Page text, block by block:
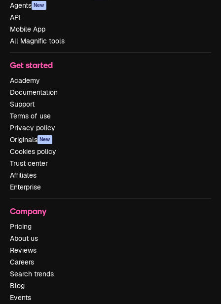
Agents New
API
Mobile App
All Magnific tools
Get started
Academy
Documentation
Support
Terms of use
Privacy policy
Originals New
Cookies policy
Trust center
Affiliates
Enterprise
Company
Pricing
About us
Reviews
Careers
Search trends
Blog
Events